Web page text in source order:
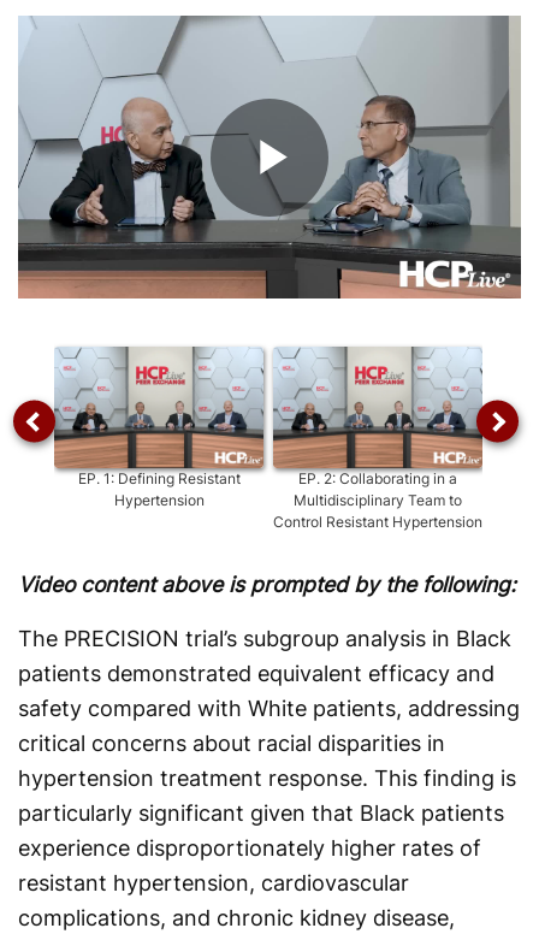
Play
Video
EP.1:Defining Resistant
Hypertension
EP.2:Collaborating in a
Multidisciplinary Team to
Control Resistant Hypertension
Video content above is prompted by the following:
The PRECISION trial’s subgroup analysis in Black
patients demonstrated equivalent efficacy and
safety compared with White patients, addressing
critical concerns about racial disparities in
hypertension treatment response. This finding is
particularly significant given that Black patients
experience disproportionately higher rates of
resistant hypertension, cardiovascular
complications, and chronic kidney disease,